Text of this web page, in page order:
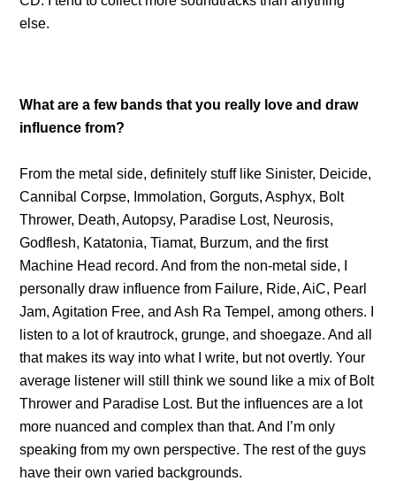
else.
What are a few bands that you really love and draw
influence from?
From the metal side, definitely stuff like Sinister, Deicide,
Cannibal Corpse, Immolation, Gorguts, Asphyx, Bolt
Thrower, Death, Autopsy, Paradise Lost, Neurosis,
Godflesh, Katatonia, Tiamat, Burzum, and the first
Machine Head record. And from the non-metal side, I
personally draw influence from Failure, Ride, AiC, Pearl
Jam, Agitation Free, and Ash Ra Tempel, among others. I
listen to a lot of krautrock, grunge, and shoegaze. And all
that makes its way into what I write, but not overtly. Your
average listener will still think we sound like a mix of Bolt
Thrower and Paradise Lost. But the influences are a lot
more nuanced and complex than that. And I’m only
speaking from my own perspective. The rest of the guys
have their own varied backgrounds.